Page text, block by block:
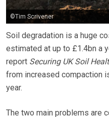
©Tim Scrivener
Soil degradation is a huge
estimated at up to £1.4bn a
report Securing UK Soil
from increased compaction
year.
The two main problems are